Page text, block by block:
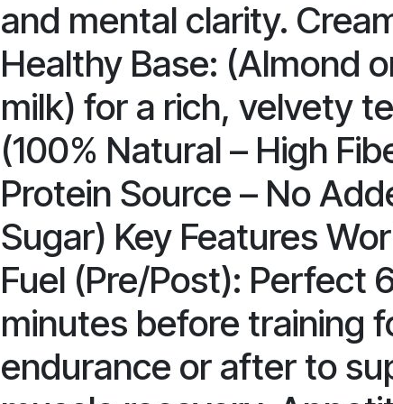
and mental clarity.
Healthy Base: (Almond
milk) for a rich, velvety
(100% Natural – High
Protein Source – No
Sugar) Key Features
Fuel (Pre/Post): Perfect
minutes before training
endurance or after to